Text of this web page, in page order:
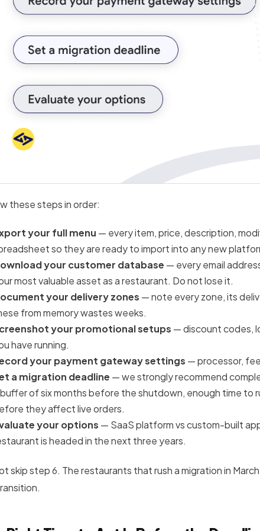
these steps in order:
your full menu — every item, price, description,
so they are ready to import into any new
your customer database — every email
most valuable asset as a restaurant. Do not lose it.
your delivery zones — note every zone, its
from memory wastes weeks.
your promotional setups — discount codes,
have running.
your payment gateway settings — processor,
a migration deadline — we strongly recommend
of six months before the shutdown, enough time to
they affect live orders.
your options — SaaS platform vs custom-built
is headed in the next three years.
skip step 6. The restaurants that rush a migration in